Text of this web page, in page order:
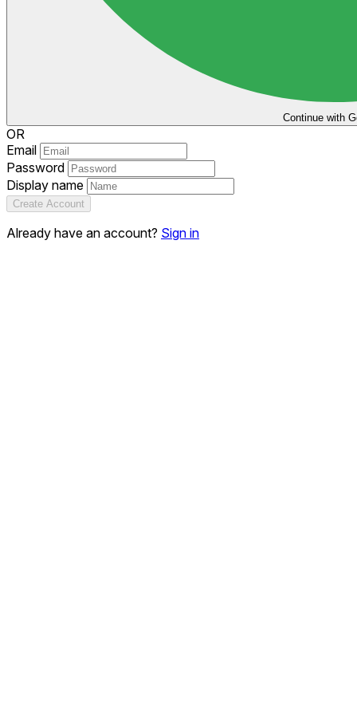
Continue with
OR
Email
Password
Display name
Create Account
Already have an account? Sign in